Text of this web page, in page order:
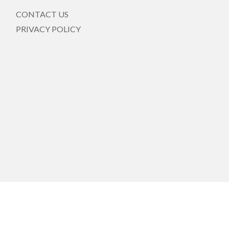
CONTACT US
PRIVACY POLICY